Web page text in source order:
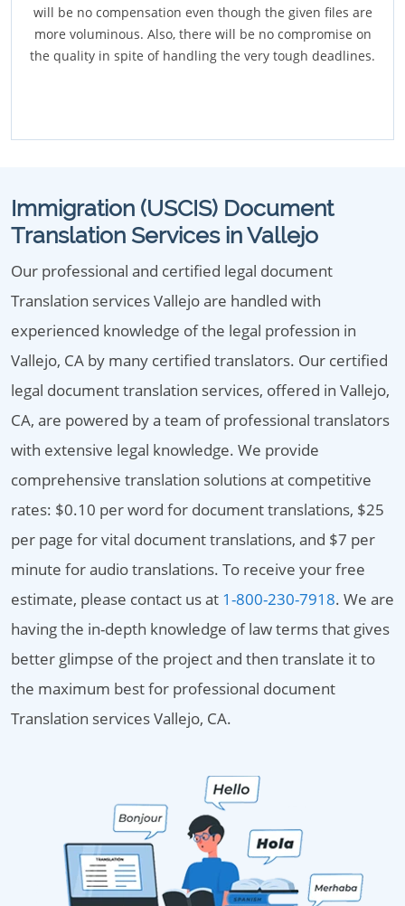
will be no compensation even though the given files are
more voluminous. Also, there will be no compromise on
the quality in spite of handling the very tough deadlines.
Immigration (USCIS) Document
Translation Services in Vallejo
Our professional and certified legal document
Translation services Vallejo are handled with
experienced knowledge of the legal profession in
Vallejo, CA by many certified translators. Our certified
legal document translation services, offered in Vallejo,
CA, are powered by a team of professional translators
with extensive legal knowledge. We provide
comprehensive translation solutions at competitive
rates: $0.10 per word for document translations, $25
per page for vital document translations, and $7 per
minute for audio translations. To receive your free
estimate, please contact us at 1-800-230-7918. We are
having the in-depth knowledge of law terms that gives
better glimpse of the project and then translate it to
the maximum best for professional document
Translation services Vallejo, CA.